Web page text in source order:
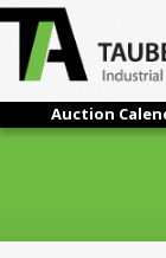
Auction
2001 Accurshear